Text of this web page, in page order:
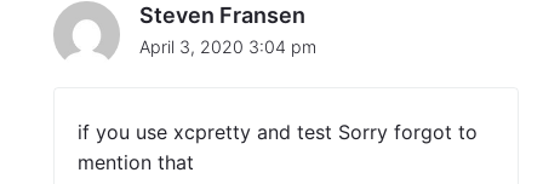
n
e
Steven Fransen
April 3, 2020 3:04 pm
if you use xcpretty and test Sorry forgot to
mention that